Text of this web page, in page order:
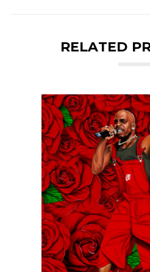
RELATED